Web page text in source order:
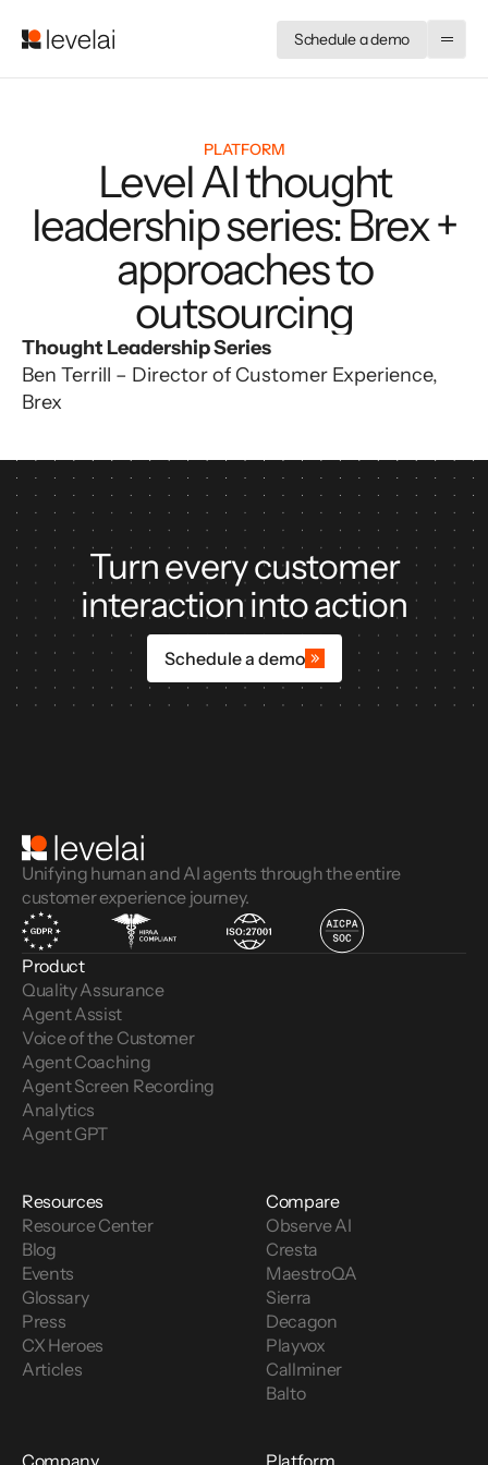
Schedule a demo
PLATFORM
Level AI thought
leadership series: Brex +
approaches to
outsourcing
Thought Leadership Series
Ben Terrill – Director of Customer Experience,
Brex
Turn every customer
interaction into action
Schedule a demo
Unifying human and AI agents through the entire
customer experience journey.
Product
Quality Assurance
Agent Assist
Voice of the Customer
Agent Coaching
Agent Screen Recording
Analytics
Agent GPT
Resources
Resource Center
Blog
Events
Glossary
Press
CX Heroes
Articles
Compare
Observe AI
Cresta
MaestroQA
Sierra
Decagon
Playvox
Callminer
Balto
Company Platform